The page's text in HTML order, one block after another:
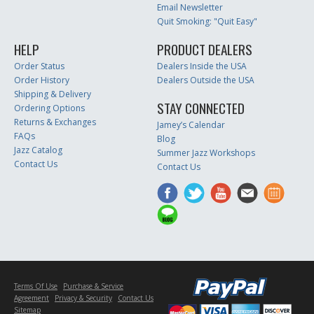
Email Newsletter
Quit Smoking: "Quit Easy"
HELP
Order Status
Order History
Shipping & Delivery
Ordering Options
Returns & Exchanges
FAQs
Jazz Catalog
Contact Us
PRODUCT DEALERS
Dealers Inside the USA
Dealers Outside the USA
STAY CONNECTED
Jamey’s Calendar
Blog
Summer Jazz Workshops
Contact Us
Terms Of Use
Purchase & Service
Agreement
Privacy & Security
Contact Us
Sitemap